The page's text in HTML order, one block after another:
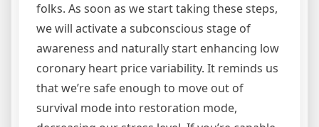
folks. As soon as we start taking these steps,
we will activate a subconscious stage of
awareness and naturally start enhancing low
coronary heart price variability. It reminds us
that we’re safe enough to move out of
survival mode into restoration mode,